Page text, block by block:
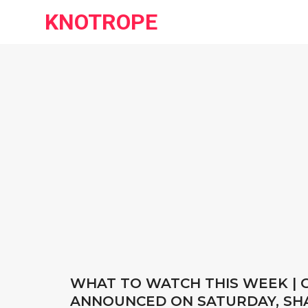
KNOTROPE
WHAT TO WATCH THIS WEEK |
ANNOUNCED ON SATURDAY,